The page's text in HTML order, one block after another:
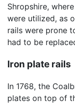
Shropshire,
were utilized, as
rails were prone
had to be
Iron plate rails
In 1768, the
plates on top of